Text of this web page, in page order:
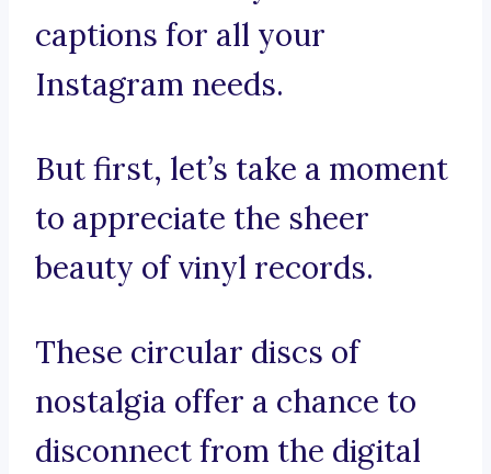
captions for all your
Instagram needs.
But first, let’s take a moment
to appreciate the sheer
beauty of vinyl records.
These circular discs of
nostalgia offer a chance to
disconnect from the digital